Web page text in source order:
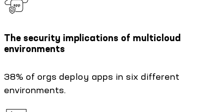
The security implications of multicloud
environments
38% of orgs deploy apps in six different
environments.